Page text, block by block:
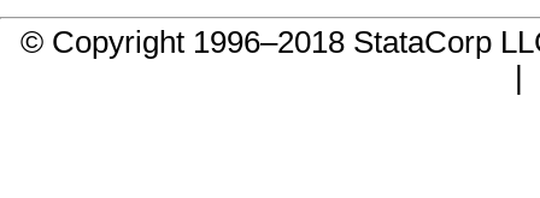
© Copyright 1996–2018 StataCorp